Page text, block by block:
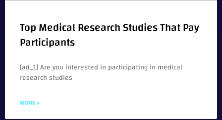
Top Medical Research Studies That Pay
Participants
[ad_1] Are you interested in participating in medical
research studies
MORE »